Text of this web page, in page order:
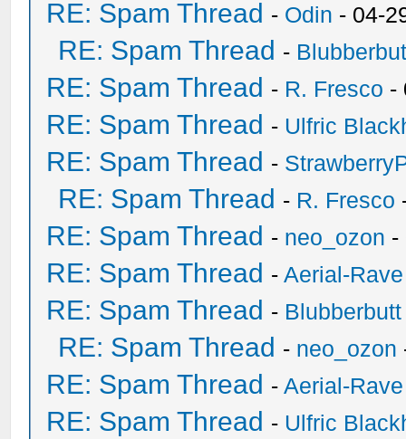
RE: Spam Thread - Odin - 04-
RE: Spam Thread -
RE: Spam Thread - R. Fresco -
RE: Spam Thread - Ulfric
RE: Spam Thread -
RE: Spam Thread - R. Fresco
RE: Spam Thread - neo_ozon -
RE: Spam Thread -Aerial-Rave
RE: Spam Thread - Blubberbutt
RE: Spam Thread - neo_ozon
RE: Spam Thread -Aerial-Rave
RE: Spam Thread - Ulfric